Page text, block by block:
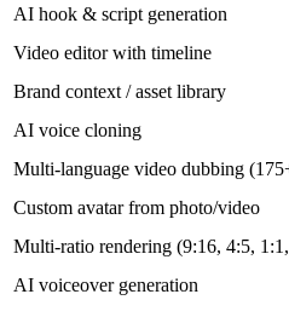
AI hook & script generation
Video editor with timeline
Brand context / asset library
AI voice cloning
Multi-language video dubbing
Custom avatar from photo/video
Multi-ratio rendering (9:16, 4:5,
AI voiceover generation